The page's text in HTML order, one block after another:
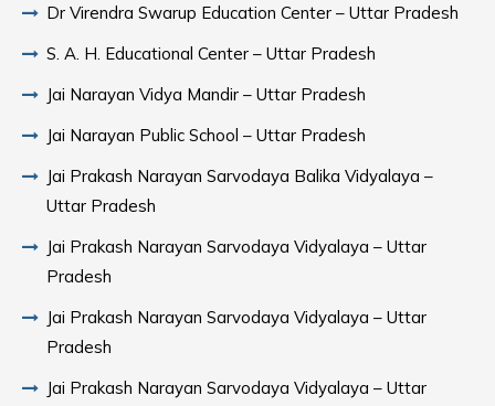
Dr Virendra Swarup Education Center – Uttar Pradesh
S. A. H. Educational Center – Uttar Pradesh
Jai Narayan Vidya Mandir – Uttar Pradesh
Jai Narayan Public School – Uttar Pradesh
Jai Prakash Narayan Sarvodaya Balika Vidyalaya –
Uttar Pradesh
Jai Prakash Narayan Sarvodaya Vidyalaya – Uttar
Pradesh
Jai Prakash Narayan Sarvodaya Vidyalaya – Uttar
Pradesh
Jai Prakash Narayan Sarvodaya Vidyalaya – Uttar